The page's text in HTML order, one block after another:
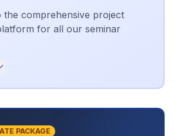
the comprehensive project
for all our seminar
PACKAGE